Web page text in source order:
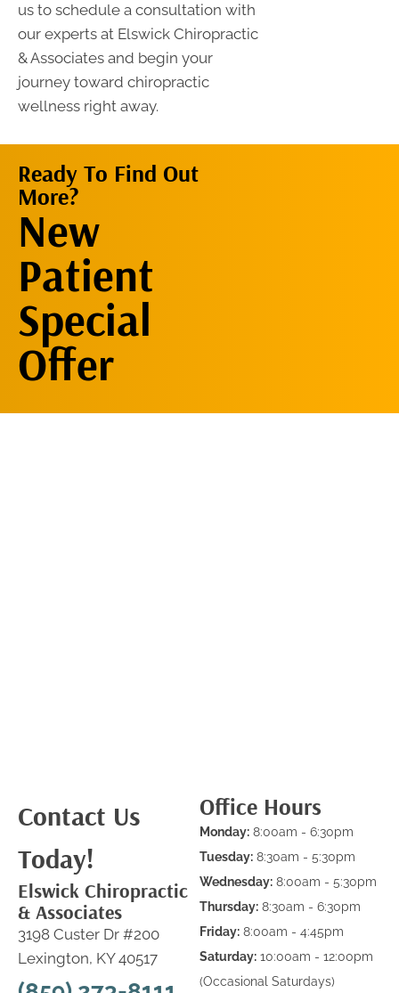
us to schedule a consultation with
our experts at Elswick Chiropractic
& Associates and begin your
journey toward chiropractic
wellness right away.
Ready To Find Out
More?
New
Patient
Special
Offer
Contact Us
Today!
Elswick Chiropractic
& Associates
3198 Custer Dr #200
Lexington, KY 40517
Office Hours
Monday: 8:00am - 6:30pm
Tuesday: 8:30am - 5:30pm
Wednesday: 8:00am - 5:30pm
Thursday: 8:30am - 6:30pm
Friday: 8:00am - 4:45pm
Saturday: 10:00am - 12:00pm
(Occasional Saturdays)